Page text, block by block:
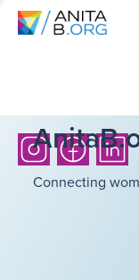
Connecting